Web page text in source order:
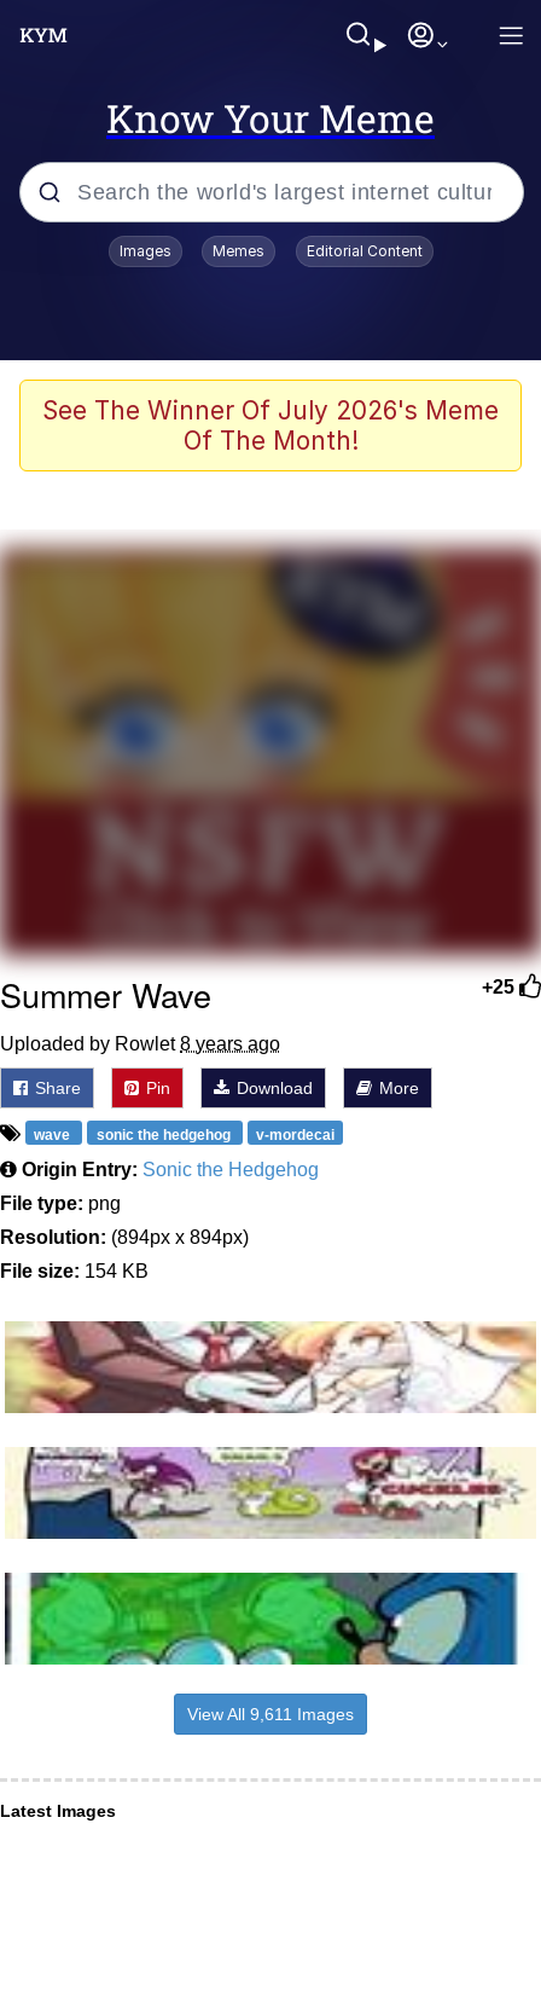
Know Your Meme
Popular searches
Admin, He's Doing It Sideways
Memes
My Father-In-Law Is A Builder / We
Can't, We Don't Know How To Do It
Jacob Batalon CEO of Sex
Topiary
Images Memes Editorial Content
See The Winner Of July 2026's Meme
Of The Month!
+25
Summer Wave
Uploaded by Rowlet8 years ago
Share Pin Download More
wave sonic the hedgehog v-mordecai
Origin Entry: Sonic the Hedgehog
File type: png
Resolution: (894px x 894px)
File size: 154 KB
View All 9,611 Images
Latest Images